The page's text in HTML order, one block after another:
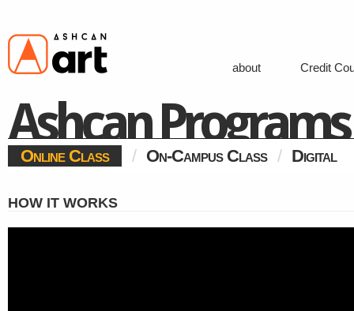
about Credit
Ashcan Programs
Online Class / On-Campus Class / Digital
HOW IT WORKS